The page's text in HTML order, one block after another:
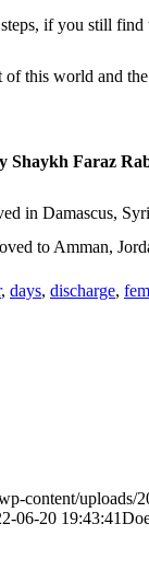
if you still
this world and
Shaykh Faraz
in Damascus,
to Amman,
, days, discharge,
content/
06-20 19:43:41